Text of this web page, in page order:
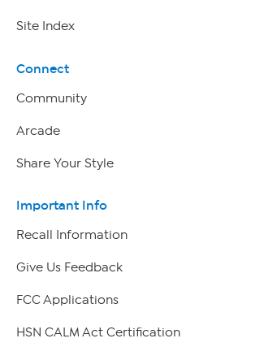
Site Index
Connect
Community
Arcade
Share Your Style
Important Info
Recall Information
Give Us Feedback
FCC Applications
HSN CALM Act Certification